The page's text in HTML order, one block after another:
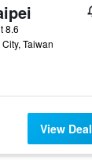
8.6
Taiwan
View Deal